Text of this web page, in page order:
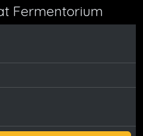
Fermentorium